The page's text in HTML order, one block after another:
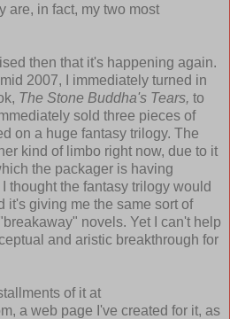
are, in fact, my two most
then that it's happening again.
2007, I immediately turned in
The Stone Buddha's Tears, to
sold three pieces of
on a huge fantasy trilogy. The
kind of limbo right now, due to it
the packager is having
thought the fantasy trilogy would
it's giving me the same sort of
novels. Yet I can't help
and aristic breakthrough for
of it at
a web page I've created for it, as